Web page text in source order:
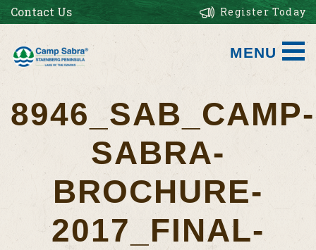
Contact Us Register Today
MENU
8946_SAB_CAMP-
SABRA-
BROCHURE-
2017_FINAL-